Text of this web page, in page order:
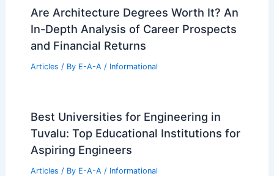
Are Architecture Degrees Worth It? An
In-Depth Analysis of Career Prospects
and Financial Returns
Articles / By E-A-A / Informational
Best Universities for Engineering in
Tuvalu: Top Educational Institutions for
Aspiring Engineers
Articles / By E-A-A / Informational